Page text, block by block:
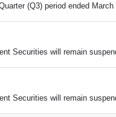
(Q3) period ended March
Securities will remain
Securities will remain